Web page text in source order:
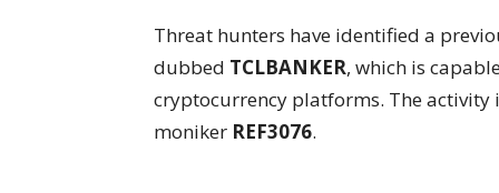
Threat hunters have identified a
dubbed TCLBANKER, which is
cryptocurrency platforms. The
moniker REF3076.